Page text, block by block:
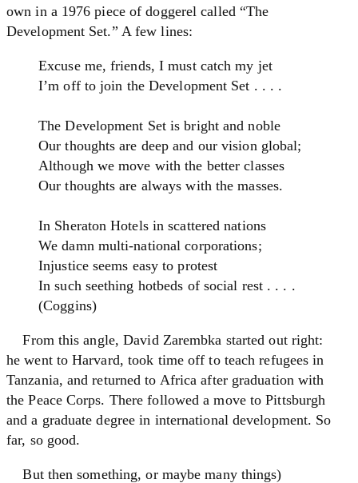
own in a 1976 piece of doggerel called “The
Development Set.” A few lines:
Excuse me, friends, I must catch my jet
I’m off to join the Development Set . . . .
The Development Set is bright and noble
Our thoughts are deep and our vision global;
Although we move with the better classes
Our thoughts are always with the masses.
In Sheraton Hotels in scattered nations
We damn multi-national corporations;
Injustice seems easy to protest
In such seething hotbeds of social rest . . . .
(Coggins)
From this angle, David Zarembka started out right:
he went to Harvard, took time off to teach refugees in
Tanzania, and returned to Africa after graduation with
the Peace Corps. There followed a move to Pittsburgh
and a graduate degree in international development. So
far, so good.
But then something, or maybe many things)